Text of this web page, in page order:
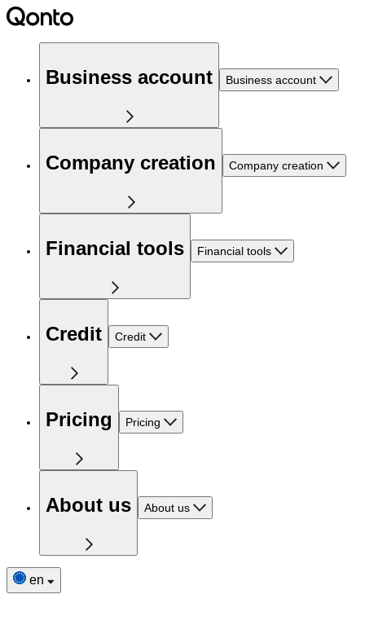
Business account Business account
Company creation Company creation
Financial tools Financial tools
Credit Credit
Pricing Pricing
About us About us
en